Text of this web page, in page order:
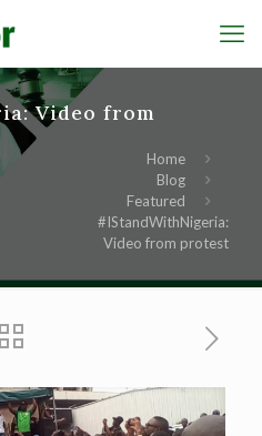
Video from
Home
Blog
Featured
#IStandWithNigeria:
Video from protest